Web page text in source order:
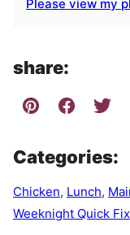
Please view my
share:
Categories:
Chicken, Lunch,
Weeknight Quick Fix